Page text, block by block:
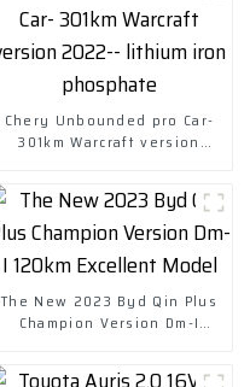
Chery Unbounded pro Car-
301km Warcraft version
The New 2023 Byd Qin Plus
Champion Version Dm-I